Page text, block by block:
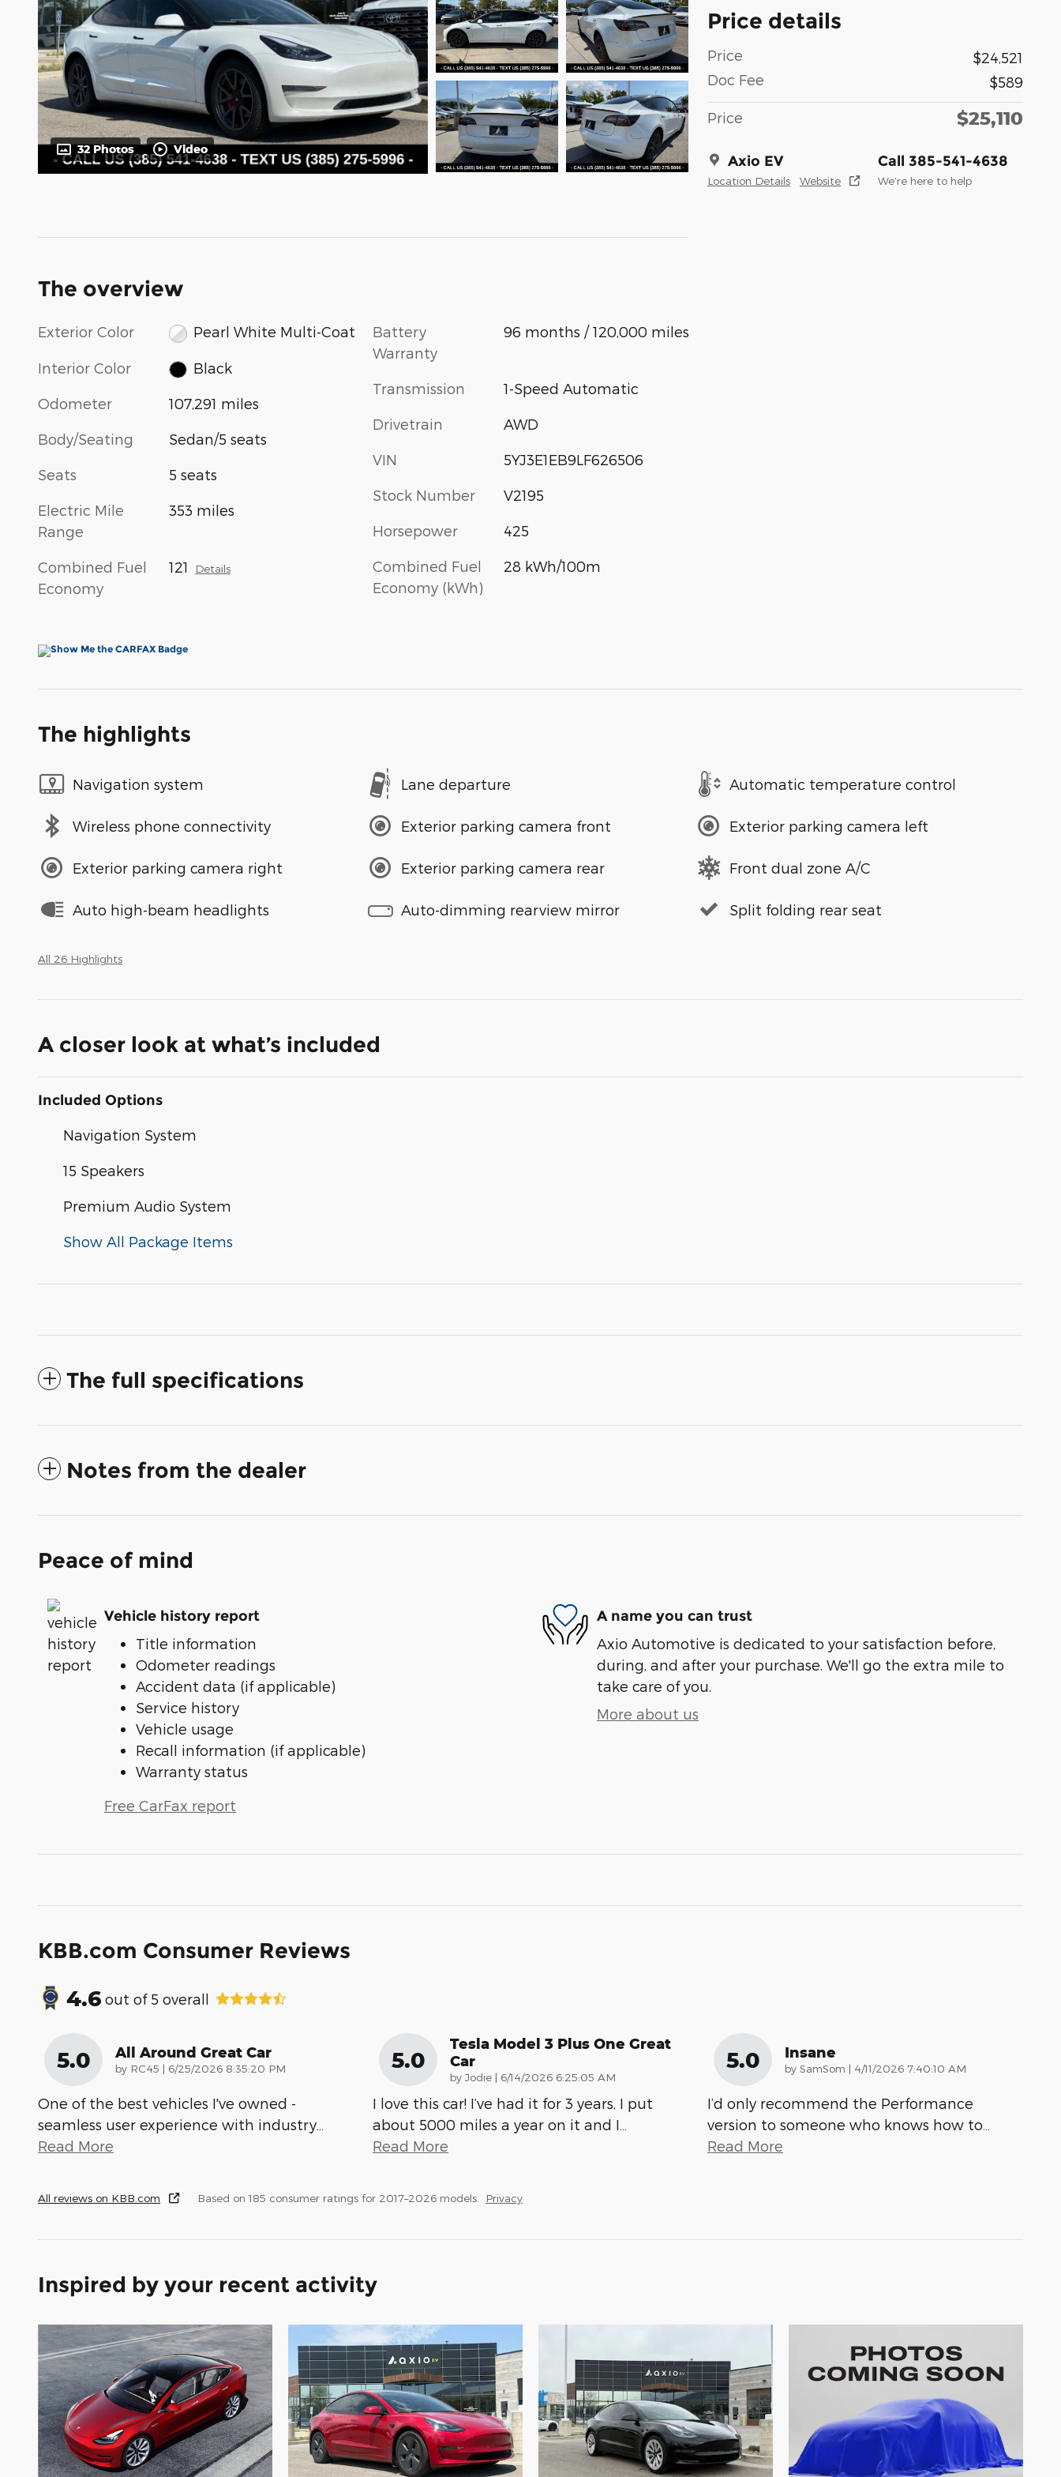
32 Photos Video
Price details
Price
$24,521
Doc Fee
$589
Price $25,110
Axio EV
Location Details Website
Call 385-541-4638
We’re here to help
The overview
Exterior Color Pearl White Multi-Coat
Interior Color Black
Odometer 107,291 miles
Body/Seating Sedan/5 seats
Seats 5 seats
Electric Mile
Range
353 miles
Combined Fuel
Economy
121 Details
Battery
Warranty
96 months / 120,000 miles
Transmission 1-Speed Automatic
Drivetrain AWD
VIN 5YJ3E1EB9LF626506
Stock Number V2195
Horsepower 425
Combined Fuel
Economy (kWh)
28 kWh/100m
The highlights
Navigation system Lane departure Automatic temperature control
Wireless phone connectivity Exterior parking camera front Exterior parking camera left
Exterior parking camera right Exterior parking camera rear Front dual zone A/C
Auto high-beam headlights Auto-dimming rearview mirror Split folding rear seat
All 26 Highlights
A closer look at what’s included
Included Options
Navigation System
15 Speakers
Premium Audio System
Show All Package Items
The full specifications
Notes from the dealer
Peace of mind
Vehicle history report
Title information
Odometer readings
Accident data (if applicable)
Service history
Vehicle usage
Recall information (if applicable)
Warranty status
Free CarFax report
A name you can trust
Axio Automotive is dedicated to your satisfaction before,
during, and after your purchase. We'll go the extra mile to
take care of you.
More about us
KBB.com Consumer Reviews
4.6 out of 5 overall
5.0 All Around Great Car
by RC45 | on
6/25/2026 8:35:20 PM
One of the best vehicles I've owned -
seamless user experience with industry…
Read More
5.0
Tesla Model 3 Plus One Great
Car
by Jodie | on
6/14/2026 6:25:05 AM
I love this car! I’ve had it for 3 years, I put
about 5000 miles a year on it and I…
Read More
5.0 Insane
by SamSom | on
4/11/2026 7:40:10 AM
I’d only recommend the Performance
version to someone who knows how to…
Read More
All reviews on KBB.com Based on 185 consumer ratings for 2017–2026 models. Privacy
Inspired by your recent activity